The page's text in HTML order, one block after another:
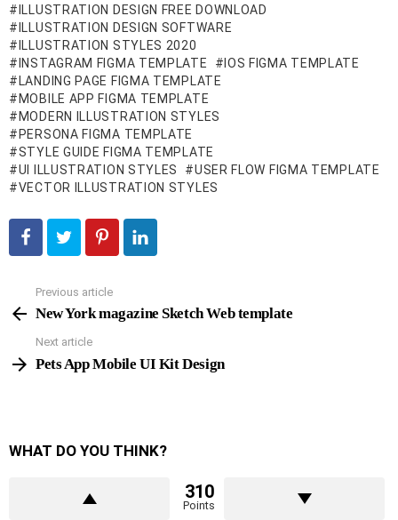
ILLUSTRATION DESIGN FREE DOWNLOAD
ILLUSTRATION DESIGN SOFTWARE
ILLUSTRATION STYLES 2020
INSTAGRAM FIGMA TEMPLATE
IOS FIGMA TEMPLATE
LANDING PAGE FIGMA TEMPLATE
MOBILE APP FIGMA TEMPLATE
MODERN ILLUSTRATION STYLES
PERSONA FIGMA TEMPLATE
STYLE GUIDE FIGMA TEMPLATE
UI ILLUSTRATION STYLES
USER FLOW FIGMA TEMPLATE
VECTOR ILLUSTRATION STYLES
more
Previous article
New York magazine Sketch Web template
Next article
Pets App Mobile UI Kit Design
WHAT DO YOU THINK?
310
Points